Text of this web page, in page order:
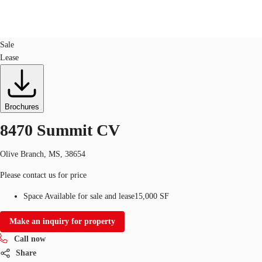
Sale
Lease
Brochures
8470 Summit CV
Olive Branch, MS, 38654
Please contact us for price
Space Available for sale and lease15,000 SF
Make an inquiry for property
Call now
Share